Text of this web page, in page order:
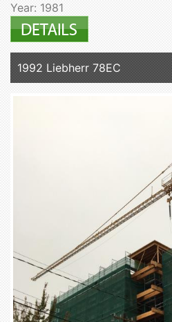
Year: 1981
1992 Liebherr 78EC